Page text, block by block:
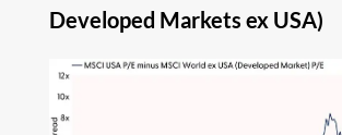
Developed Markets ex USA)